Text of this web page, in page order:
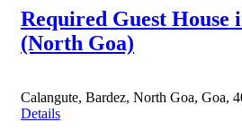
Required Guest House
(North Goa)
Calangute, Bardez, North Goa, Goa,
Details